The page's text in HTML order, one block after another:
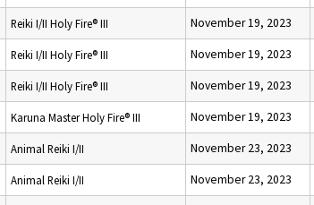
Reiki I/II Holy Fire® III November 19, 2023
Reiki I/II Holy Fire® III November 19, 2023
Reiki I/II Holy Fire® III November 19, 2023
Karuna Master Holy Fire® III November 19, 2023
Animal Reiki I/II November 23, 2023
Animal Reiki I/II November 23, 2023